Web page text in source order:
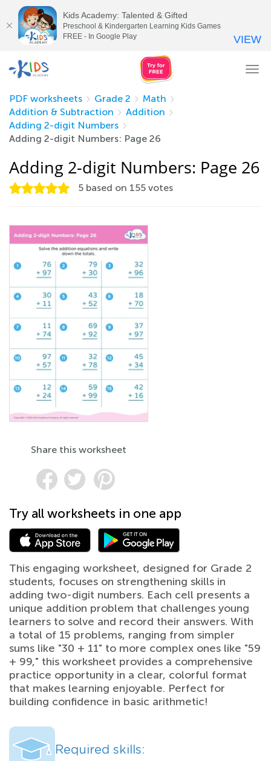
PDF worksheets
Grade 2
Math
Addition & Subtraction
Addition
Adding 2-digit Numbers
Adding 2-digit Numbers: Page 26
Adding 2-digit Numbers: Page 26
5 based on 155 votes
Share this worksheet
Try all worksheets in one app
This engaging worksheet, designed for Grade 2
students, focuses on strengthening skills in
adding two-digit numbers. Each cell presents a
unique addition problem that challenges young
learners to solve and record their answers. With
a total of 15 problems, ranging from simpler
sums like "30 + 11" to more complex ones like "59
+ 99," this worksheet provides a comprehensive
practice opportunity in a clear, colorful format
that makes learning enjoyable. Perfect for
building confidence in basic arithmetic!
Required skills:
Kids Academy: Talented & Gifted
Preschool & Kindergarten Learning Kids Games
FREE - In Google Play
VIEW